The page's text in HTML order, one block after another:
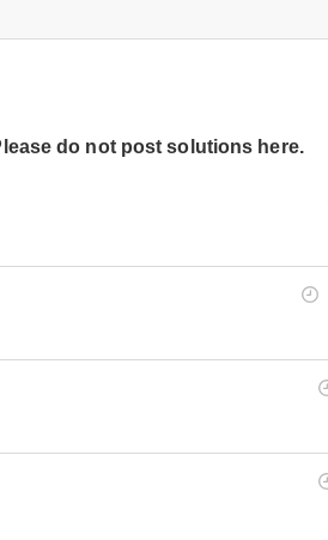
do not post solutions here.